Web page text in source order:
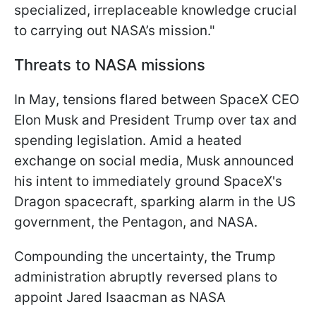
specialized, irreplaceable knowledge crucial
to carrying out NASA’s mission."
Threats to NASA missions
In May, tensions flared between SpaceX CEO
Elon Musk and President Trump over tax and
spending legislation. Amid a heated
exchange on social media, Musk announced
his intent to immediately ground SpaceX's
Dragon spacecraft, sparking alarm in the US
government, the Pentagon, and NASA.
Compounding the uncertainty, the Trump
administration abruptly reversed plans to
appoint Jared Isaacman as NASA